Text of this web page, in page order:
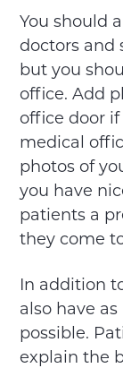
You should
doctors and
but you
office. Add
office door
medical
photos of
you have
patients a
they come
In addition
also have
possible.
explain the